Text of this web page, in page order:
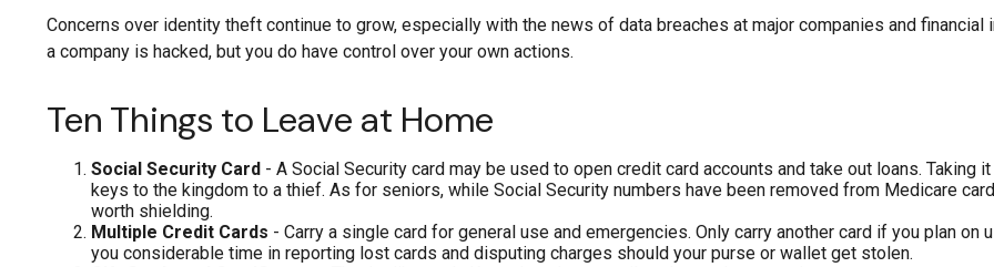
Concerns over identity theft continue to grow, especially with the news of data breaches at major companies and
a company is hacked, but you do have control over your own actions.
Ten Things to Leave at Home
Social Security Card - A Social Security card may be used to open credit card accounts and take out loans.
keys to the kingdom to a thief. As for seniors, while Social Security numbers have been removed from Medicare
worth shielding.
Multiple Credit Cards - Carry a single card for general use and emergencies. Only carry another card if you plan
you considerable time in reporting lost cards and disputing charges should your purse or wallet get stolen.